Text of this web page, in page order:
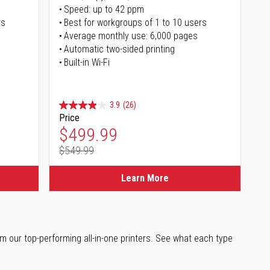
Speed: up to 42 ppm
Best for workgroups of 1 to 10 users
Average monthly use: 6,000 pages
Automatic two-sided printing
Built-in Wi-Fi
3.9 (26)
Price
Special Price
$499.99
Regular Price
$549.99
Learn More
our top-performing all-in-one printers. See what each type